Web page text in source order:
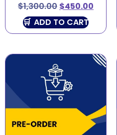
$1,300.00 $450.00
ADD TO CART